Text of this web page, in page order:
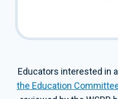
Educators interested in
the Education